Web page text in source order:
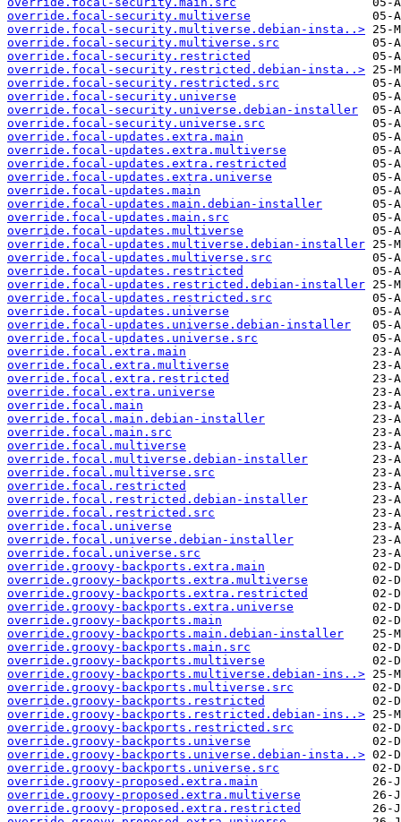
override.focal-security.multiverse
override.focal-security.multiverse.debian-insta..>
override.focal-security.multiverse.src
override.focal-security.restricted
override.focal-security.restricted.debian-insta..>
override.focal-security.restricted.src
override.focal-security.universe
override.focal-security.universe.debian-installer
override.focal-security.universe.src
override.focal-updates.extra.main
override.focal-updates.extra.multiverse
override.focal-updates.extra.restricted
override.focal-updates.extra.universe
override.focal-updates.main
override.focal-updates.main.debian-installer
override.focal-updates.main.src
override.focal-updates.multiverse
override.focal-updates.multiverse.debian-installer
override.focal-updates.multiverse.src
override.focal-updates.restricted
override.focal-updates.restricted.debian-installer
override.focal-updates.restricted.src
override.focal-updates.universe
override.focal-updates.universe.debian-installer
override.focal-updates.universe.src
override.focal.extra.main
override.focal.extra.multiverse
override.focal.extra.restricted
override.focal.extra.universe
override.focal.main
override.focal.main.debian-installer
override.focal.main.src
override.focal.multiverse
override.focal.multiverse.debian-installer
override.focal.multiverse.src
override.focal.restricted
override.focal.restricted.debian-installer
override.focal.restricted.src
override.focal.universe
override.focal.universe.debian-installer
override.focal.universe.src
override.groovy-backports.extra.main
override.groovy-backports.extra.multiverse
override.groovy-backports.extra.restricted
override.groovy-backports.extra.universe
override.groovy-backports.main
override.groovy-backports.main.debian-installer
override.groovy-backports.main.src
override.groovy-backports.multiverse
override.groovy-backports.multiverse.debian-ins..>
override.groovy-backports.multiverse.src
override.groovy-backports.restricted
override.groovy-backports.restricted.debian-ins..>
override.groovy-backports.restricted.src
override.groovy-backports.universe
override.groovy-backports.universe.debian-insta..>
override.groovy-backports.universe.src
override.groovy-proposed.extra.main
override.groovy-proposed.extra.multiverse
override.groovy-proposed.extra.restricted